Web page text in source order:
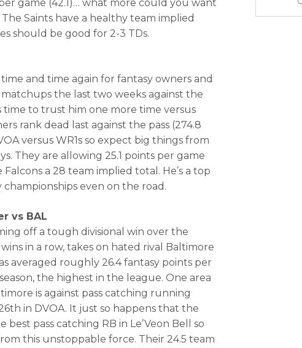
game (42.1)… what more could you want
Saints have a healthy team implied
should be good for 2-3 TDs.
and time again for fantasy owners and
matchups the last two weeks against the
time to trust him one more time versus
rank dead last against the pass (274.8
versus WR1s so expect big things from
They are allowing 25.1 points per game
Falcons a 28 team implied total. He’s a top
even on the road.
vs BAL
off a tough divisional win over the
in a row, takes on hated rival Baltimore
averaged roughly 26.4 fantasy points per
the highest in the league. One area
is against pass catching running
in DVOA. It just so happens that the
pass catching RB in Le’Veon Bell so
this unstoppable force. Their 24.5 team